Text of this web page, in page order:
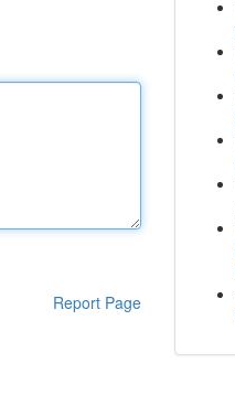
Report Page